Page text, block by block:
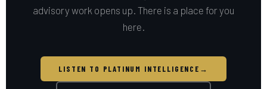
advisory work opens up. There is a place for you
here.
LISTEN TO PLATINUM INTELLIGENCE →